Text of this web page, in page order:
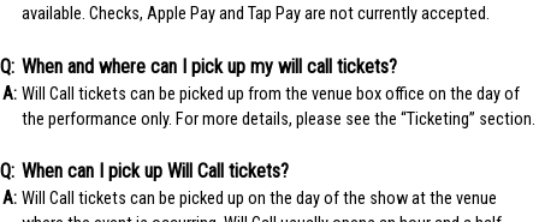
available. Checks, Apple Pay and Tap Pay are not currently accepted.
When and where can I pick up my will call tickets?
Will Call tickets can be picked up from the venue box office on the day of
the performance only. For more details, please see the “Ticketing” section.
When can I pick up Will Call tickets?
Will Call tickets can be picked up on the day of the show at the venue